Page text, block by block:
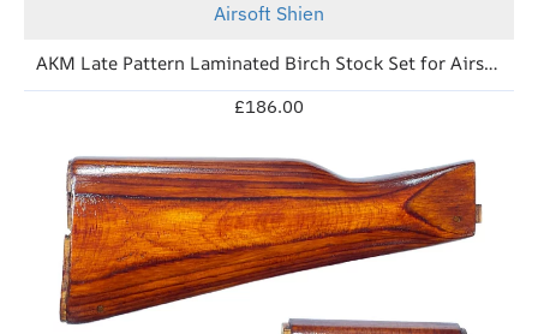
Airsoft Shien
AKM Late Pattern Laminated Birch Stock Set for Airsoft (Izzy Brown)
£186.00